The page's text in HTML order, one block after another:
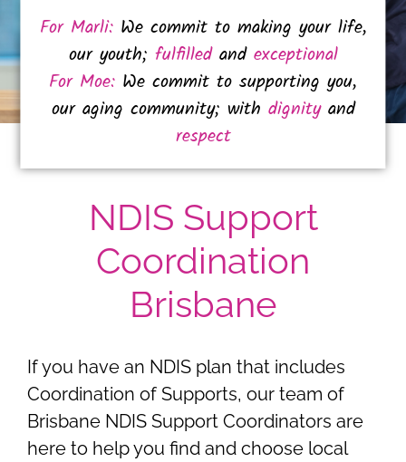
For Marli:We commit to making your life,
our youth; fulfilledand exceptional
For Moe: We commit to supporting you,
our aging community; with dignityand
respect
NDIS Support
Coordination
Brisbane
If you have an NDIS plan that includes
Coordination of Supports, our team of
Brisbane NDIS Support Coordinators are
here to help you find and choose local